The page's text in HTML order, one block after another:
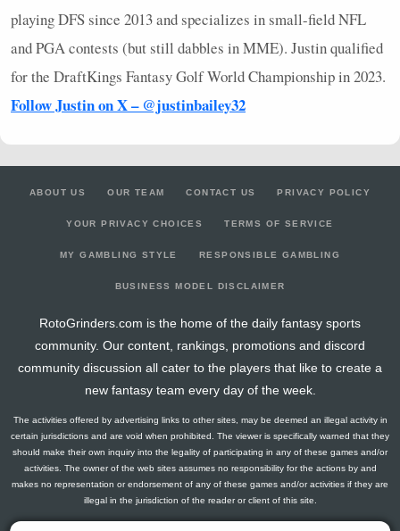
playingDFS since 2013 and specializes in small-fieldNFL
andPGA contests (but still dabbles inMME). Justin qualified
for the DraftKings Fantasy Golf World Championship in 2023.
Follow Justin on X – @justinbailey32
ABOUT US OUR TEAM CONTACT US PRIVACY POLICY
YOUR PRIVACY CHOICES TERMS OF SERVICE
MY GAMBLING STYLE RESPONSIBLE GAMBLING
BUSINESS MODEL DISCLAIMER
RotoGrinders.com is the home of the daily fantasy sports
community. Our content, rankings, promotions and discord
community discussion all cater to the players that like to create a
new fantasy team every day of the week.
The activities offered by advertising links to other sites, may be deemed an illegal activity in
certain jurisdictions and are void when prohibited. The viewer is specifically warned that they
should make their own inquiry into the legality of participating in any of these games and/or
activities. The owner of the web sites assumes no responsibility for the actions by and
makes no representation or endorsement of any of these games and/or activities if they are
illegal in the jurisdiction of the reader or client of this site.